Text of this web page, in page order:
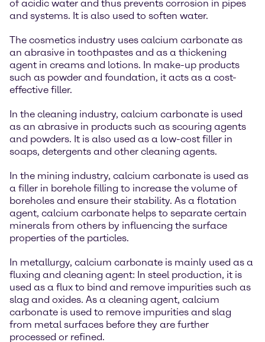
of acidic water and thus prevents corrosion in pipes
and systems. It is also used to soften water.
The cosmetics industry uses calcium carbonate as
an abrasive in toothpastes and as a thickening
agent in creams and lotions. In make-up products
such as powder and foundation, it acts as a cost-
effective filler.
In the cleaning industry, calcium carbonate is used
as an abrasive in products such as scouring agents
and powders. It is also used as a low-cost filler in
soaps, detergents and other cleaning agents.
In the mining industry, calcium carbonate is used as
a filler in borehole filling to increase the volume of
boreholes and ensure their stability. As a flotation
agent, calcium carbonate helps to separate certain
minerals from others by influencing the surface
properties of the particles.
In metallurgy, calcium carbonate is mainly used as a
fluxing and cleaning agent: In steel production, it is
used as a flux to bind and remove impurities such as
slag and oxides. As a cleaning agent, calcium
carbonate is used to remove impurities and slag
from metal surfaces before they are further
processed or refined.